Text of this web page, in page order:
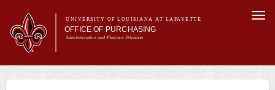
main
content
UNIVERSITY OF LOUISIANA AT LAFAYETTE
OFFICE OF PURCHASING
Administrative and Finance Division
Main menu
Main menu
About Us